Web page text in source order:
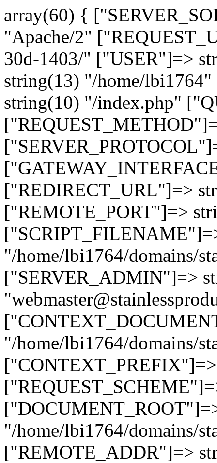
array(60) {
"Apache/2"
30d-1403/" ["USER"]=>
string(13) "/home/
string(10) "/index.php"
["REDIRECT_URL"]=>
["REMOTE_PORT"]=>
"/home/lbi1764/domains/
["SERVER_ADMIN"]=>
"/home/lbi1764/domains/
"/home/lbi1764/domains/
["REMOTE_ADDR"]=>